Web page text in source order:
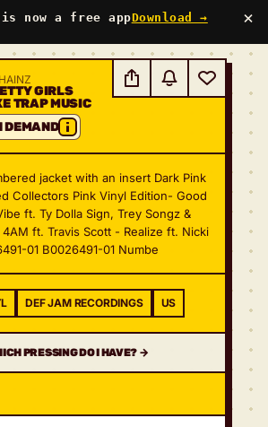
is now a free appDownload → ×